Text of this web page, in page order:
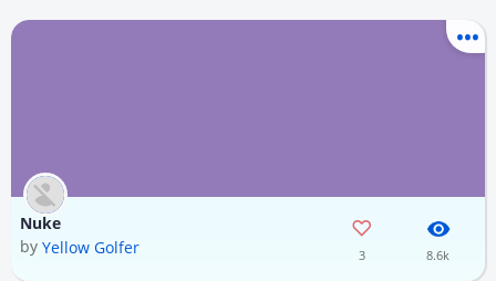
Nuke
by Yellow Golfer 3 8.6k